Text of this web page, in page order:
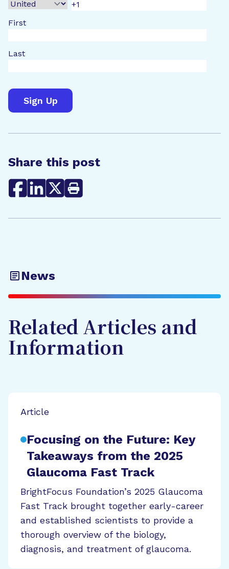
First
Last
Share this post
News
Related Articles and
Information
Article
Focusing on the Future: Key
Takeaways from the 2025
Glaucoma Fast Track
BrightFocus Foundation’s 2025 Glaucoma
Fast Track brought together early-career
and established scientists to provide a
thorough overview of the biology,
diagnosis, and treatment of glaucoma.